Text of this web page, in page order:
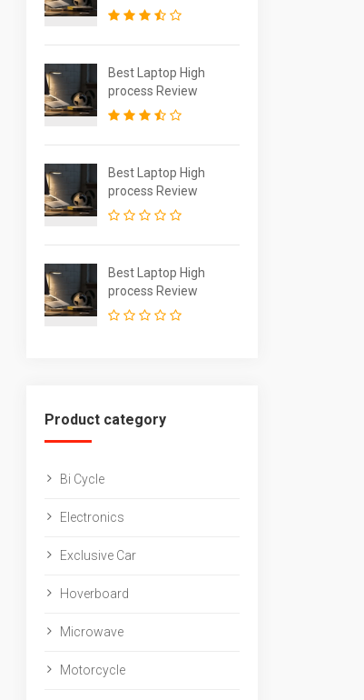
Best Laptop High
process Review
Best Laptop High
process Review
Best Laptop High
process Review
Product category
Bi Cycle
Electronics
Exclusive Car
Hoverboard
Microwave
Motorcycle